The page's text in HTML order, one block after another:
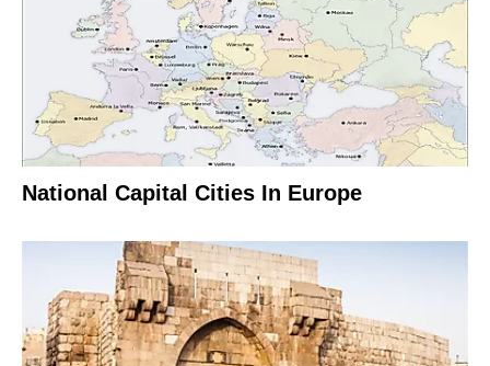
National Capital Cities In Europe